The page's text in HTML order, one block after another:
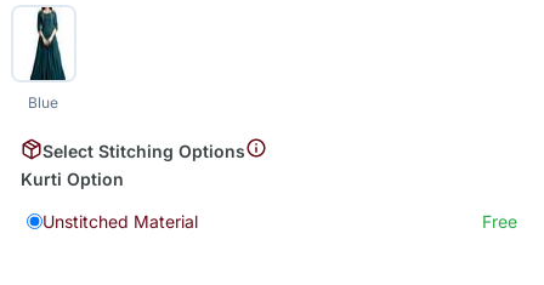
Blue
Select Stitching Options
Kurti Option
Unstitched Material Free